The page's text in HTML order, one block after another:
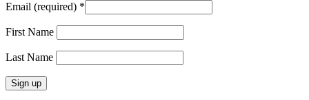
Email (required) *
First Name
Last Name